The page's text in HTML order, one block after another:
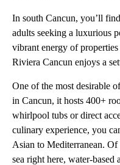
In south Cancun, you’ll
adults seeking a luxurious
vibrant energy of
Riviera Cancun enjoys a
One of the most desirable
in Cancun, it hosts 400+
whirlpool tubs or direct
culinary experience, you
Asian to Mediterranean.
sea right here, water-based